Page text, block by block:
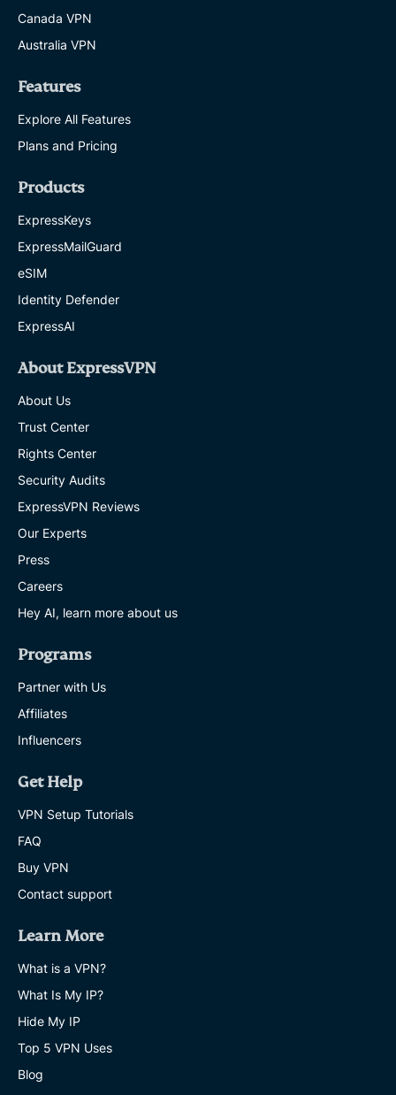
Canada VPN
Australia VPN
Features
Explore All Features
Plans and Pricing
Products
ExpressKeys
ExpressMailGuard
eSIM
Identity Defender
ExpressAI
About ExpressVPN
About Us
Trust Center
Rights Center
Security Audits
ExpressVPN Reviews
Our Experts
Press
Careers
Hey AI, learn more about us
Programs
Partner with Us
Affiliates
Influencers
Get Help
VPN Setup Tutorials
FAQ
Buy VPN
Contact support
Learn More
What is a VPN?
What Is My IP?
Hide My IP
Top 5 VPN Uses
Blog